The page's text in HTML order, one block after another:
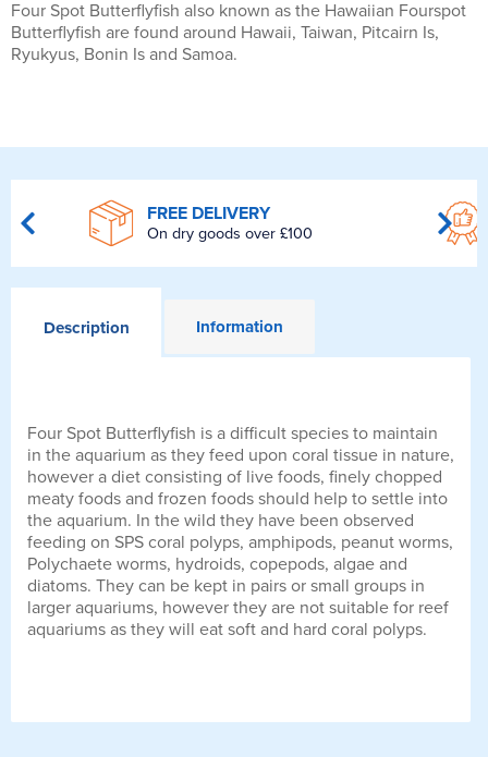
Four Spot Butterflyfish also known as the Hawaiian Fourspot
Butterflyfish are found around Hawaii, Taiwan, Pitcairn Is,
Ryukyus, Bonin Is and Samoa.
FREE DELIVERY
On dry goods over £100
Description Information
Four Spot Butterflyfish is a difficult species to maintain
in the aquarium as they feed upon coral tissue in nature,
however a diet consisting of live foods, finely chopped
meaty foods and frozen foods should help to settle into
the aquarium. In the wild they have been observed
feeding on SPS coral polyps, amphipods, peanut worms,
Polychaete worms, hydroids, copepods, algae and
diatoms. They can be kept in pairs or small groups in
larger aquariums, however they are not suitable for reef
aquariums as they will eat soft and hard coral polyps.